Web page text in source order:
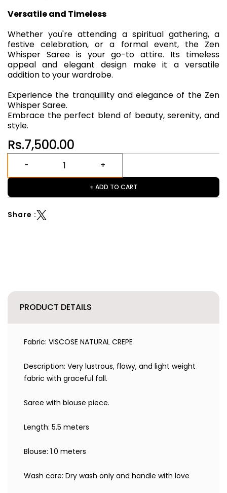
Versatile and Timeless
Whether you're attending a spiritual gathering, a
festive celebration, or a formal event, the Zen
Whisper Saree is your go-to attire. Its timeless
appeal and elegant design make it a versatile
addition to your wardrobe.
Experience the tranquillity and elegance of the Zen
Whisper Saree.
Embrace the perfect blend of beauty, serenity, and
style.
Rs.7,500.00
+ ADD TO CART
Share :
PRODUCT DETAILS
Fabric: VISCOSE NATURAL CREPE
Description: Very lustrous, flowy, and light weight
fabric with graceful fall.
Saree with blouse piece.
Length: 5.5 meters
Blouse: 1.0 meters
Wash care: Dry wash only and handle with love